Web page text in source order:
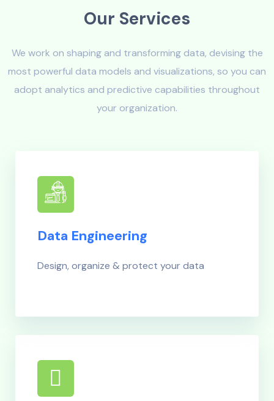
Our Services
We work on shaping and transforming data, devising the
most powerful data models and visualizations, so you can
adopt analytics and predictive capabilities throughout
your organization.
Data Engineering
Design, organize & protect your data